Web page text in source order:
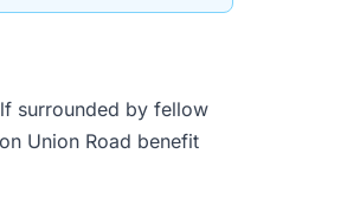
surrounded by fellow
Union Road benefit